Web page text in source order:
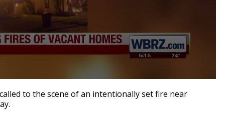
to the scene of an intentionally set fire near